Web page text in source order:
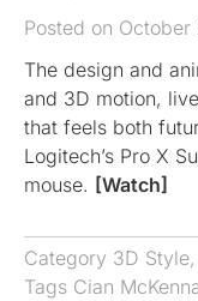
Posted on
The design and
and 3D motion,
that feels both
Logitech’s Pro X
mouse. [Watch]
Category 3D Style,
Tags Cian